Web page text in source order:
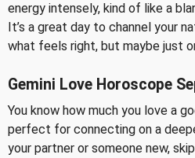
energy intensely, kind of like a
It’s a great day to channel your
what feels right, but maybe just
Gemini Love Horoscope
You know how much you love a
perfect for connecting on a
your partner or someone new,